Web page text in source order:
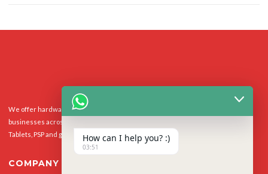
We offer hardware repairs, personalisation and software support to homes and
businesses across the UK for Smart Phones, laptops, desktop PCs, Apple Macs,
Tablets, PSP and gaming console.
COMPANY
How can I help you? :)
03:51